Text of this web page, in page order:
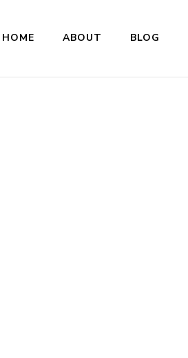
HOME ABOUT BLOG